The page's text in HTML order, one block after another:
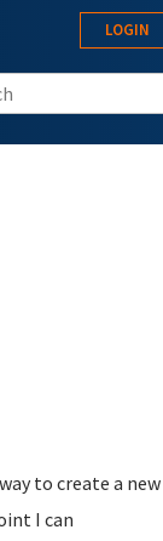
LOGIN
site
to create a
I can